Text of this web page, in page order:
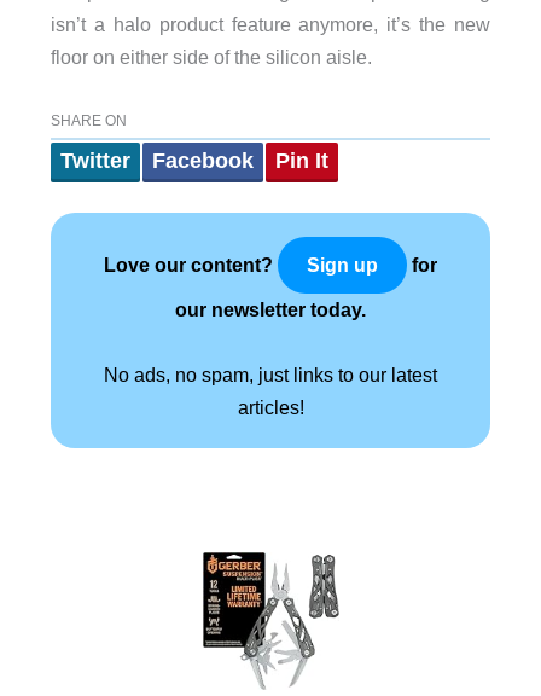
isn’t a halo product feature anymore, it’s the new
floor on either side of the silicon aisle.
SHARE ON
Twitter Facebook Pin It
Love our content? Sign up for
our newsletter today.
No ads, no spam, just links to our latest
articles!